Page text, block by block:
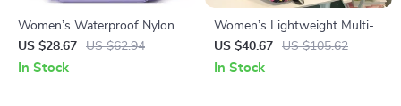
Women’s Waterproof Nylon
Fashion Backpack –
Lightweight Travel & School
US $28.67 US $62.94
In Stock
Women’s Lightweight Multi-
Pocket Nylon Backpack for
School & Travel
US $40.67 US $105.62
In Stock